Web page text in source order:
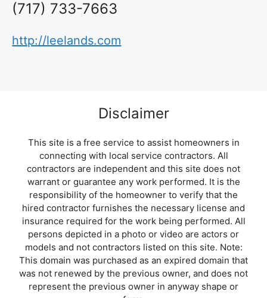
(717) 733-7663
http://leelands.com
Disclaimer
This site is a free service to assist homeowners in
connecting with local service contractors. All
contractors are independent and this site does not
warrant or guarantee any work performed. It is the
responsibility of the homeowner to verify that the
hired contractor furnishes the necessary license and
insurance required for the work being performed. All
persons depicted in a photo or video are actors or
models and not contractors listed on this site. Note:
This domain was purchased as an expired domain that
was not renewed by the previous owner, and does not
represent the previous owner in anyway shape or